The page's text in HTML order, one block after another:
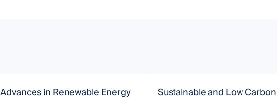
Advances in Renewable Energy
Sustainable and Low Carbon